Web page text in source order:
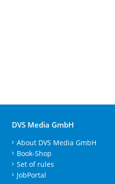
DVS Media GmbH
About DVS Media GmbH
Book-Shop
Set of rules
JobPortal